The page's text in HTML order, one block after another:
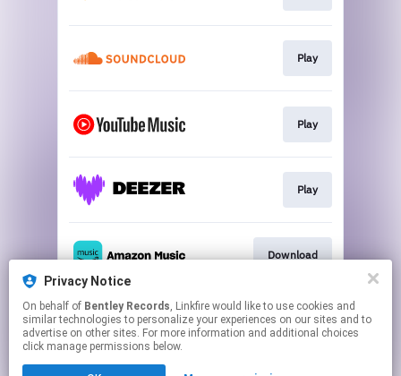
Privacy Notice
On behalf of Bentley Records, Linkfire would like to use cookies and
similar technologies to personalize your experiences on our sites and to
advertise on other sites. For more information and additional choices
click manage permissions below.
Play
Play
Play
Download
This page may contain affiliate links.
By using this service, you agree to the use of cookies.
Click hereto manage your permissions.